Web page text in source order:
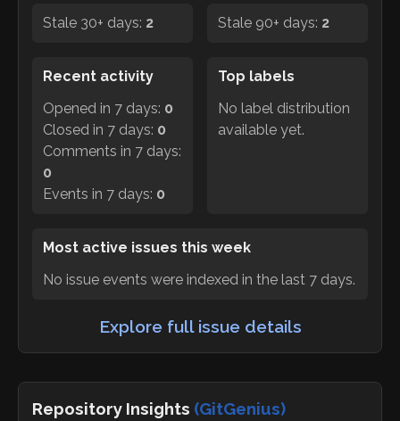
Stale 30+ days: 2 Stale 90+ days: 2
Recent activity
Opened in 7 days: 0
Closed in 7 days: 0
Comments in 7 days:
0
Events in 7 days: 0
Top labels
No label distribution
available yet.
Most active issues this week
No issue events were indexed in the last 7 days.
Explore full issue details
Repository Insights (GitGenius)